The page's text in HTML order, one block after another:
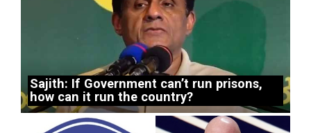
Sajith: If Government can’t run prisons,
how can it run the country?